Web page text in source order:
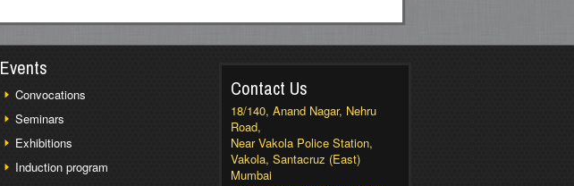
Events
Convocations
Seminars
Exhibitions
Induction program
Contact Us
18/140, Anand Nagar, Nehru
Road,
Near Vakola Police Station,
Vakola, Santacruz (East)
Mumbai